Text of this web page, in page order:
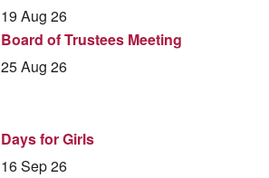
19 Aug 26
Board of Trustees Meeting
25 Aug 26
Days for Girls
16 Sep 26